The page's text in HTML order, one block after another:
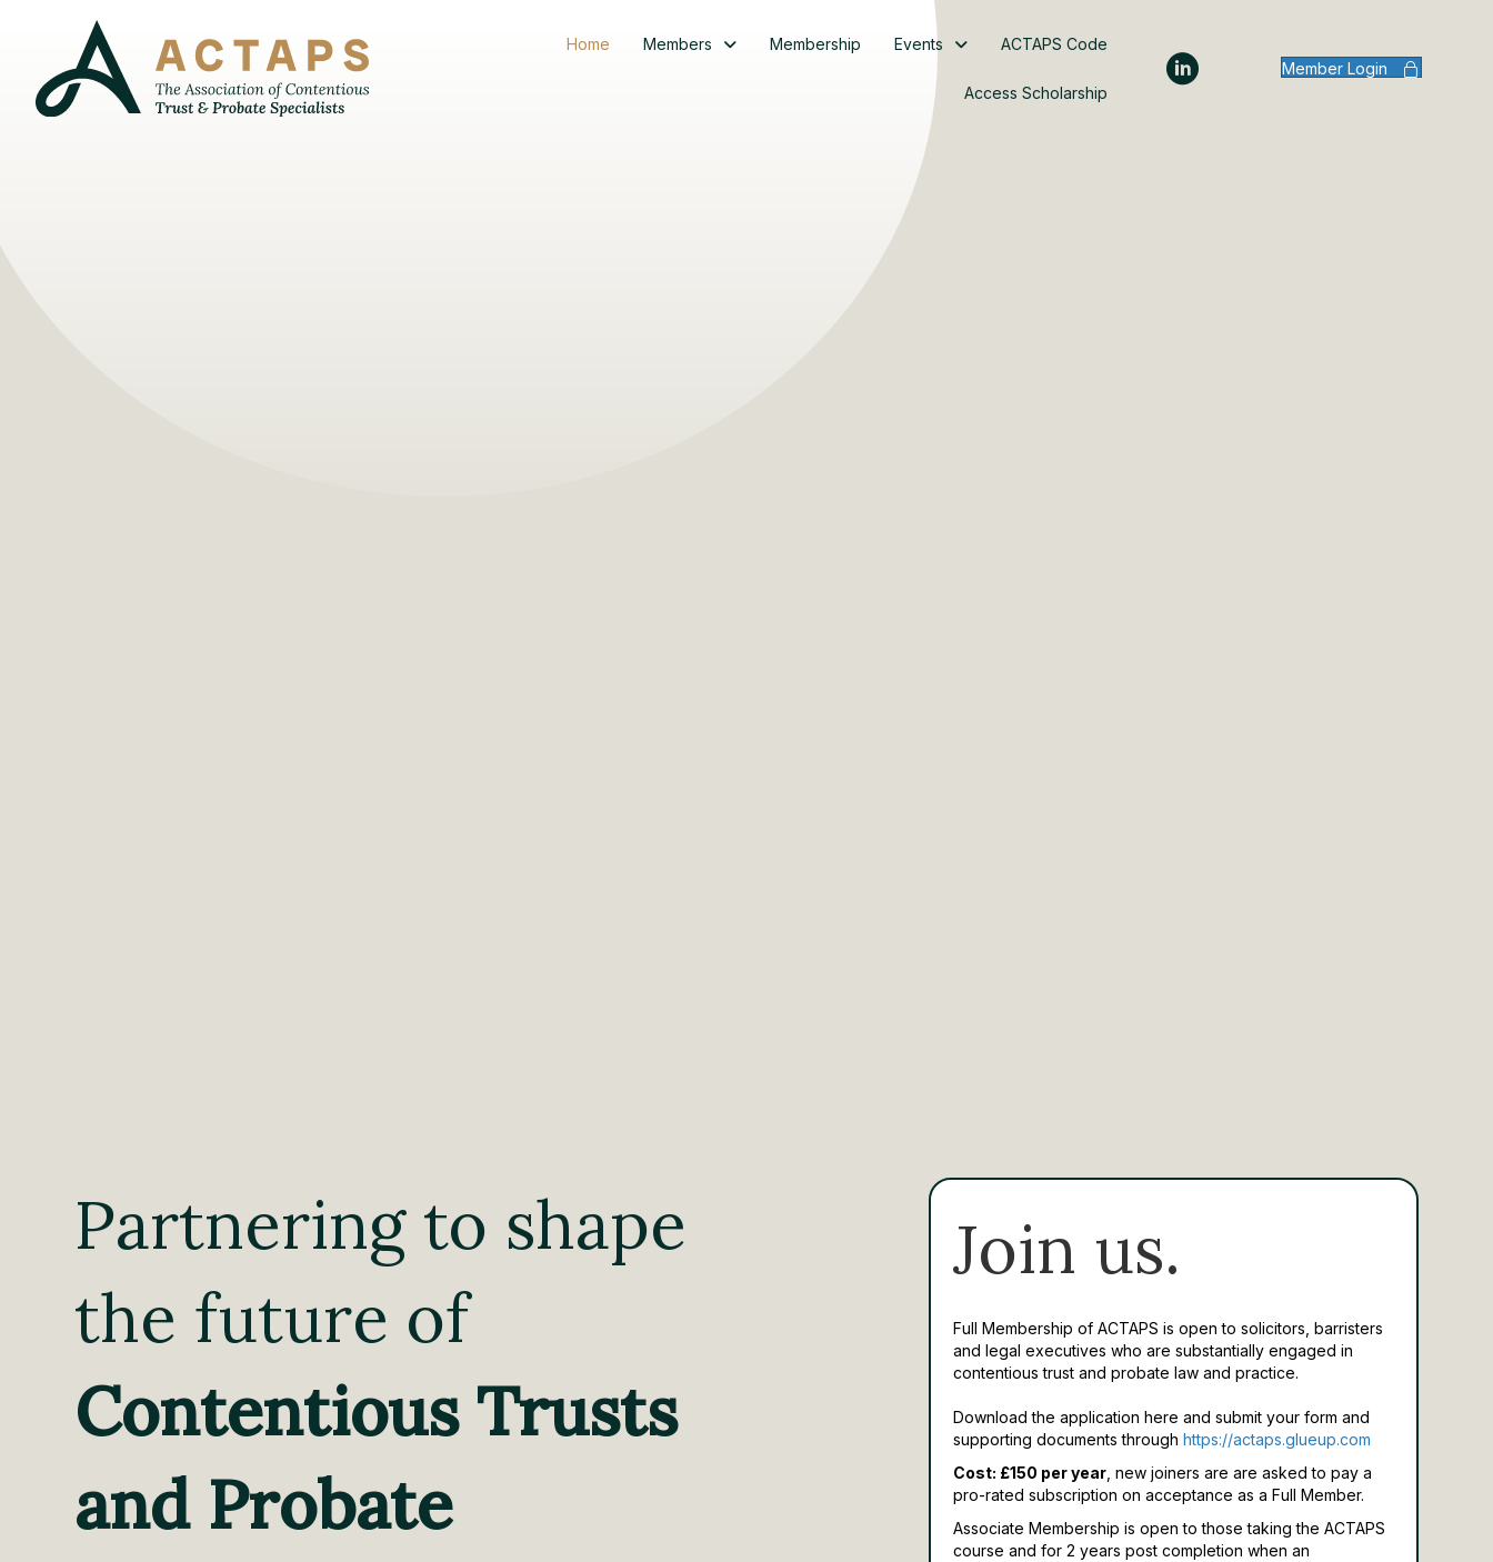
Home Members Membership Events ACTAPS Code
Access Scholarship
Member Login
Partnering to shape
the future of
Contentious Trusts
and Probate
Join us.
Full Membership of ACTAPS is open to solicitors, barristers
and legal executives who are substantially engaged in
contentious trust and probate law and practice.
Download the application here and submit your form and
supporting documents through https://actaps.glueup.com
Cost: £150 per year, new joiners are are asked to pay a
pro-rated subscription on acceptance as a Full Member.
Associate Membership is open to those taking the ACTAPS
course and for 2 years post completion when an